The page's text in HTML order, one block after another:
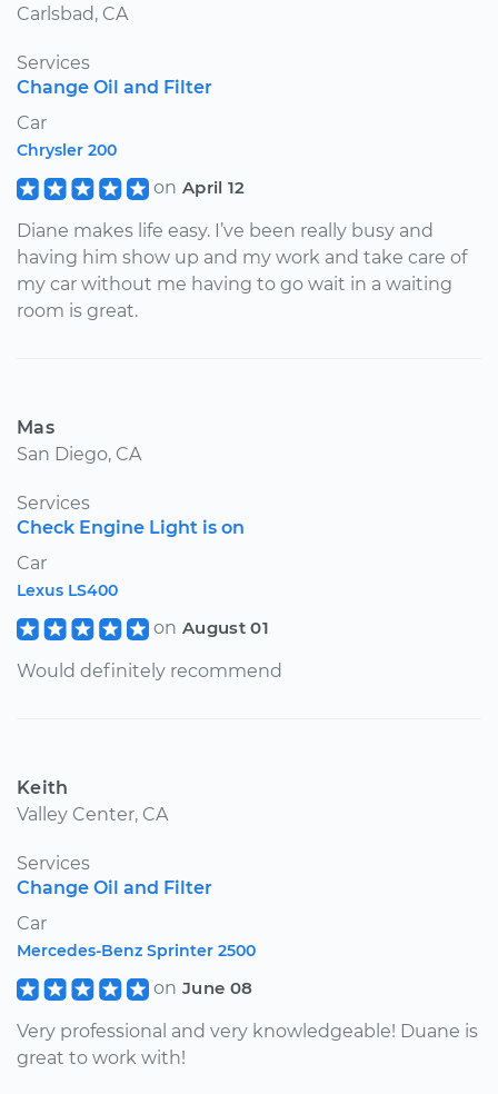
Carlsbad, CA
Services
Change Oil and Filter
Car
Chrysler 200
on April 12
Diane makes life easy. I’ve been really busy and
having him show up and my work and take care of
my car without me having to go wait in a waiting
room is great.
Mas
San Diego, CA
Services
Check Engine Light is on
Car
Lexus LS400
on August 01
Would definitely recommend
Keith
Valley Center, CA
Services
Change Oil and Filter
Car
Mercedes-Benz Sprinter 2500
on June 08
Very professional and very knowledgeable! Duane is
great to work with!